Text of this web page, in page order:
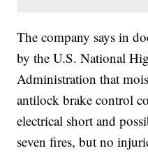
The company says in
by the U.S. National
Administration that
antilock brake control
electrical short and
seven fires, but no